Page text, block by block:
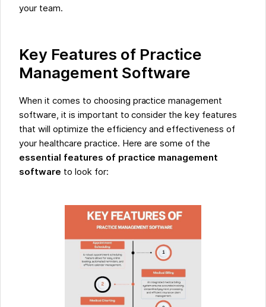
your team.
Key Features of Practice
Management Software
When it comes to choosing practice management
software, it is important to consider the key features
that will optimize the efficiency and effectiveness of
your healthcare practice. Here are some of the
essential features of practice management
software to look for: